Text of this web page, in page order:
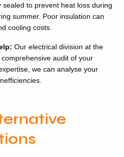
to prevent heat loss during
summer. Poor insulation can
cooling costs.
Our electrical division at the
audit of your
we can analyse your